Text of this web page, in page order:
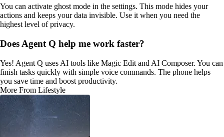
You can activate ghost mode in the settings. This mode hides your
actions and keeps your data invisible. Use it when you need the
highest level of privacy.
Does Agent Q help me work faster?
Yes! Agent Q uses AI tools like Magic Edit and AI Composer. You can
finish tasks quickly with simple voice commands. The phone helps
you save time and boost productivity.
More From Lifestyle